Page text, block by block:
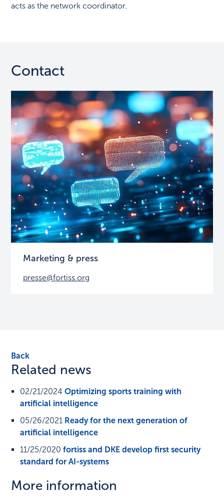
acts as the network coordinator.
Contact
Marketing & press
presse@fortiss.org
Back
Related news
02/21/2024 Optimizing sports training with
artificial intelligence
05/26/2021 Ready for the next generation of
artificial intelligence
11/25/2020 fortiss and DKE develop first security
standard for AI-systems
More information